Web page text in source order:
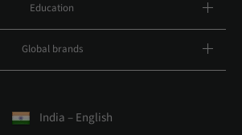
Education
Global brands
India – English